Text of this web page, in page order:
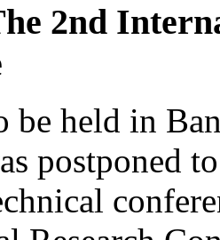
2nd
be held in
postponed